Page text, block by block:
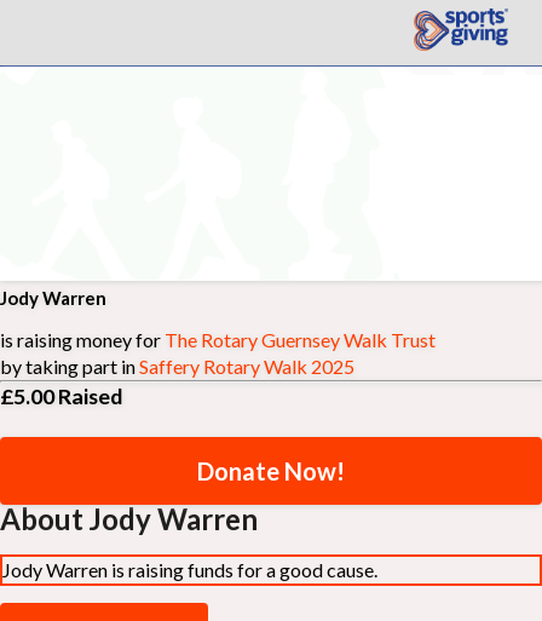
Jody Warren
is raising money for The Rotary Guernsey Walk Trust
by taking part inSaffery Rotary Walk 2025
£5.00Raised
Donate Now!
About Jody Warren
Jody Warren is raising funds for a good cause.